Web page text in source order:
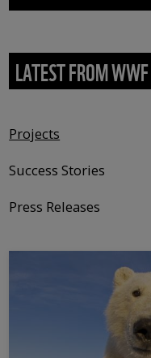
LATEST FROM WWF
Projects
Success Stories
Press Releases